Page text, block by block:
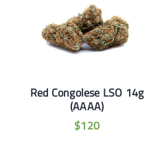
Red Congolese LSO 14g
(AAAA)
$120